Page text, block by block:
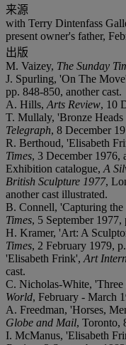
来源
with Terry Dintenfass
present owner's father,
出版
M. Vaizey, The Sunday
J. Spurling, 'On The
pp. 848-850, another cast.
A. Hills, Arts Review, 10
T. Mullaly, 'Bronze
Telegraph, 8 December
R. Berthoud, 'Elisabeth
Times, 3 December 1976,
Exhibition catalogue, A
British Sculpture 1977,
another cast illustrated.
B. Connell, 'Capturing
Times, 5 September 1977,
H. Kramer, 'Art: A
Times, 2 February 1979,
'Elisabeth Frink', Art
cast.
C. Nicholas-White,
World, February - March
A. Freedman, 'Horses,
Globe and Mail, Toronto,
I. McManus, 'Elisabeth